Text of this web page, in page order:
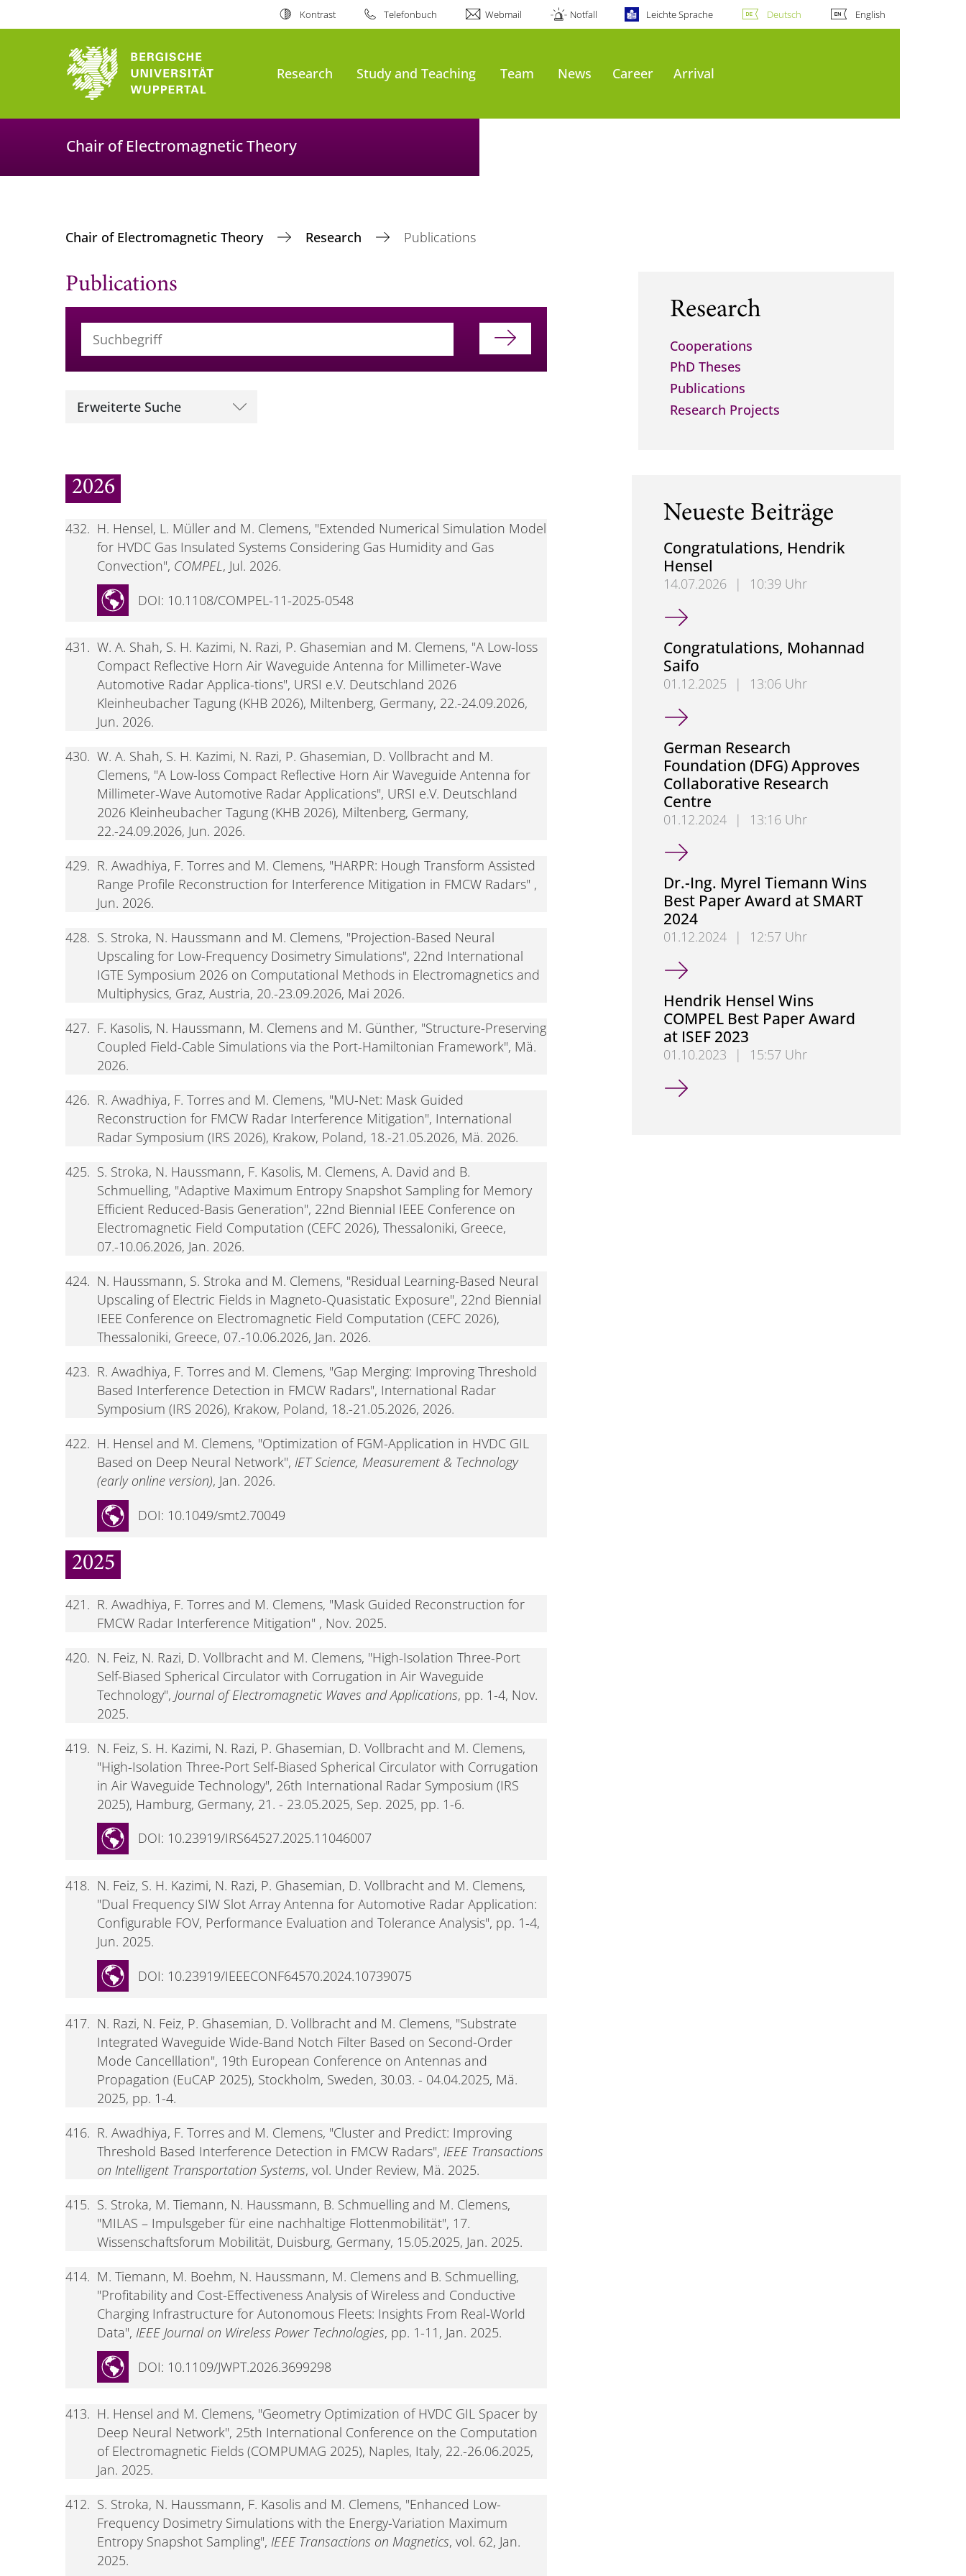
Kontrast Telefonbuch Webmail Notfall Leichte Sprache Deutsch English
Research Study and Teaching Team News Career Arrival
Chair of Electromagnetic Theory
Chair of Electromagnetic Theory Research Publications
Publications
Suchbegriff (alle Felder)
Erweiterte Suche
2026
432. H. Hensel, L. Müller and M. Clemens, "Extended Numerical Simulation Model
for HVDC Gas Insulated Systems Considering Gas Humidity and Gas
Convection", COMPEL , Jul. 2026.
DOI: 10.1108/COMPEL-11-2025-0548
431. W. A. Shah, S. H. Kazimi, N. Razi, P. Ghasemian and M. Clemens, "A Low-loss
Compact Reflective Horn Air Waveguide Antenna for Millimeter-Wave
Automotive Radar Applica-tions", URSI e.V. Deutschland 2026
Kleinheubacher Tagung (KHB 2026), Miltenberg, Germany, 22.-24.09.2026,
Jun. 2026.
430. W. A. Shah, S. H. Kazimi, N. Razi, P. Ghasemian, D. Vollbracht and M.
Clemens, "A Low-loss Compact Reflective Horn Air Waveguide Antenna for
Millimeter-Wave Automotive Radar Applications", URSI e.V. Deutschland
2026 Kleinheubacher Tagung (KHB 2026), Miltenberg, Germany,
22.-24.09.2026, Jun. 2026.
429. R. Awadhiya, F. Torres and M. Clemens, "HARPR: Hough Transform Assisted
Range Profile Reconstruction for Interference Mitigation in FMCW Radars" ,
Jun. 2026.
428. S. Stroka, N. Haussmann and M. Clemens, "Projection-Based Neural
Upscaling for Low-Frequency Dosimetry Simulations", 22nd International
IGTE Symposium 2026 on Computational Methods in Electromagnetics and
Multiphysics, Graz, Austria, 20.-23.09.2026, Mai 2026.
427. F. Kasolis, N. Haussmann, M. Clemens and M. Günther, "Structure-Preserving
Coupled Field-Cable Simulations via the Port-Hamiltonian Framework", Mä.
2026.
426. R. Awadhiya, F. Torres and M. Clemens, "MU-Net: Mask Guided
Reconstruction for FMCW Radar Interference Mitigation", International
Radar Symposium (IRS 2026), Krakow, Poland, 18.-21.05.2026, Mä. 2026.
425. S. Stroka, N. Haussmann, F. Kasolis, M. Clemens, A. David and B.
Schmuelling, "Adaptive Maximum Entropy Snapshot Sampling for Memory
Efficient Reduced-Basis Generation", 22nd Biennial IEEE Conference on
Electromagnetic Field Computation (CEFC 2026), Thessaloniki, Greece,
07.-10.06.2026, Jan. 2026.
424. N. Haussmann, S. Stroka and M. Clemens, "Residual Learning-Based Neural
Upscaling of Electric Fields in Magneto-Quasistatic Exposure", 22nd Biennial
IEEE Conference on Electromagnetic Field Computation (CEFC 2026),
Thessaloniki, Greece, 07.-10.06.2026, Jan. 2026.
423. R. Awadhiya, F. Torres and M. Clemens, "Gap Merging: Improving Threshold
Based Interference Detection in FMCW Radars", International Radar
Symposium (IRS 2026), Krakow, Poland, 18.-21.05.2026, 2026.
422. H. Hensel and M. Clemens, "Optimization of FGM-Application in HVDC GIL
Based on Deep Neural Network", IET Science, Measurement & Technology
(early online version), Jan. 2026.
DOI: 10.1049/smt2.70049
2025
421. R. Awadhiya, F. Torres and M. Clemens, "Mask Guided Reconstruction for
FMCW Radar Interference Mitigation" , Nov. 2025.
420. N. Feiz, N. Razi, D. Vollbracht and M. Clemens, "High-Isolation Three-Port
Self-Biased Spherical Circulator with Corrugation in Air Waveguide
Technology", Journal of Electromagnetic Waves and Applications, pp. 1-4, Nov.
2025.
419. N. Feiz, S. H. Kazimi, N. Razi, P. Ghasemian, D. Vollbracht and M. Clemens,
"High-Isolation Three-Port Self-Biased Spherical Circulator with Corrugation
in Air Waveguide Technology", 26th International Radar Symposium (IRS
2025), Hamburg, Germany, 21. - 23.05.2025, Sep. 2025, pp. 1-6.
DOI: 10.23919/IRS64527.2025.11046007
418. N. Feiz, S. H. Kazimi, N. Razi, P. Ghasemian, D. Vollbracht and M. Clemens,
"Dual Frequency SIW Slot Array Antenna for Automotive Radar Application:
Configurable FOV, Performance Evaluation and Tolerance Analysis", pp. 1-4,
Jun. 2025.
DOI: 10.23919/IEEECONF64570.2024.10739075
417. N. Razi, N. Feiz, P. Ghasemian, D. Vollbracht and M. Clemens, "Substrate
Integrated Waveguide Wide-Band Notch Filter Based on Second-Order
Mode Cancelllation", 19th European Conference on Antennas and
Propagation (EuCAP 2025), Stockholm, Sweden, 30.03. - 04.04.2025, Mä.
2025, pp. 1-4.
416. R. Awadhiya, F. Torres and M. Clemens, "Cluster and Predict: Improving
Threshold Based Interference Detection in FMCW Radars", IEEE Transactions
on Intelligent Transportation Systems, vol. Under Review, Mä. 2025.
415. S. Stroka, M. Tiemann, N. Haussmann, B. Schmuelling and M. Clemens,
"MILAS – Impulsgeber für eine nachhaltige Flottenmobilität", 17.
Wissenschaftsforum Mobilität, Duisburg, Germany, 15.05.2025, Jan. 2025.
414. M. Tiemann, M. Boehm, N. Haussmann, M. Clemens and B. Schmuelling,
"Profitability and Cost-Effectiveness Analysis of Wireless and Conductive
Charging Infrastructure for Autonomous Fleets: Insights From Real-World
Data", IEEE Journal on Wireless Power Technologies, pp. 1-11, Jan. 2025.
DOI: 10.1109/JWPT.2026.3699298
413. H. Hensel and M. Clemens, "Geometry Optimization of HVDC GIL Spacer by
Deep Neural Network", 25th International Conference on the Computation
of Electromagnetic Fields (COMPUMAG 2025), Naples, Italy, 22.-26.06.2025,
Jan. 2025.
412. S. Stroka, N. Haussmann, F. Kasolis and M. Clemens, "Enhanced Low-
Frequency Dosimetry Simulations with the Energy-Variation Maximum
Entropy Snapshot Sampling", IEEE Transactions on Magnetics, vol. 62, Jan.
2025.
Research
Cooperations
PhD Theses
Publications
Research Projects
Neueste Beiträge
Congratulations, Hendrik
Hensel
14.07.2026 |
10:39 Uhr
Congratulations, Hendrik Hensel
Congratulations, Mohannad
Saifo
01.12.2025 |
13:06 Uhr
Congratulations, Mohannad Saifo
German Research
Foundation (DFG) Approves
Collaborative Research
Centre
01.12.2024 |
13:16 Uhr
German Research Foundation (DFG) Approves
Dr.-Ing. Myrel Tiemann Wins
Best Paper Award at SMART
2024
01.12.2024 |
12:57 Uhr
Dr.-Ing. Myrel Tiemann Wins Best Paper Award at
Hendrik Hensel Wins
COMPEL Best Paper Award
at ISEF 2023
01.10.2023 |
15:57 Uhr
Hendrik Hensel Wins COMPEL Best Paper Award